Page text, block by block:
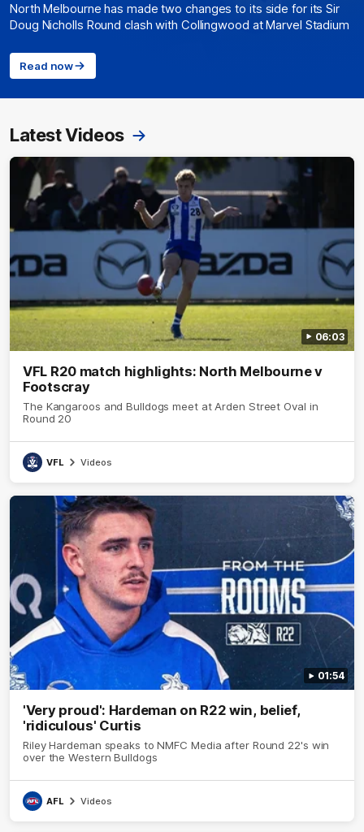
North Melbourne has made two changes to its side for its Sir
Doug Nicholls Round clash with Collingwood at Marvel Stadium
Read now
Latest Videos
06:03
VFL R20 match highlights: North Melbourne v
Footscray
The Kangaroos and Bulldogs meet at Arden Street Oval in
Round 20
VFL Videos
01:54
'Very proud': Hardeman on R22 win, belief,
'ridiculous' Curtis
Riley Hardeman speaks to NMFC Media after Round 22's win
over the Western Bulldogs
AFL Videos